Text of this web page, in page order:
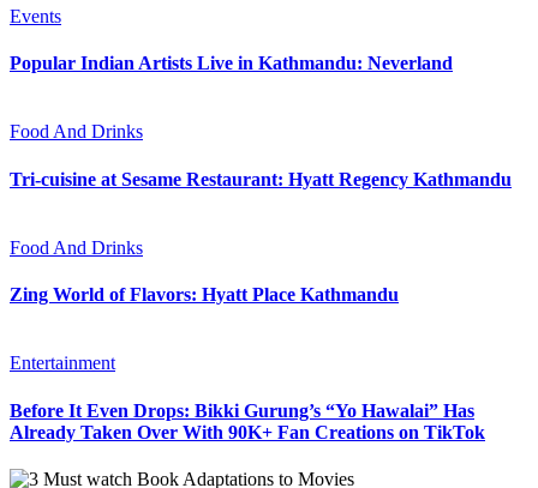
Events
Popular Indian Artists Live in Kathmandu: Neverland
Food And Drinks
Tri-cuisine at Sesame Restaurant: Hyatt Regency Kathmandu
Food And Drinks
Zing World of Flavors: Hyatt Place Kathmandu
Entertainment
Before It Even Drops: Bikki Gurung’s “Yo Hawalai” Has
Already Taken Over With 90K+ Fan Creations on TikTok